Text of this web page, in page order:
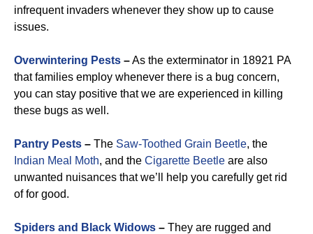
infrequent invaders whenever they show up to cause
issues.
Overwintering Pests –As the exterminator in 18921 PA
that families employ whenever there is a bug concern,
you can stay positive that we are experienced in killing
these bugs as well.
Pantry Pests – The Saw-Toothed Grain Beetle, the
Indian Meal Moth, and the Cigarette Beetle are also
unwanted nuisances that we’ll help you carefully get rid
of for good.
Spiders and Black Widows – They are rugged and